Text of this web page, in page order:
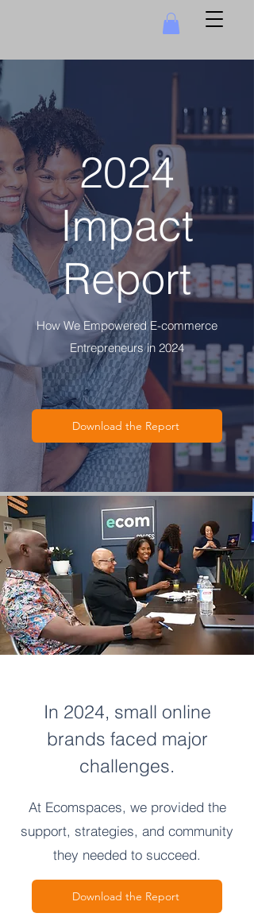
2024
Impact
Report
How We Empowered E-commerce
Entrepreneurs in 2024
Download the Report
In 2024, small online
brands faced major
challenges.
At Ecomspaces, we provided the
support, strategies, and community
they needed to succeed.
Download the Report